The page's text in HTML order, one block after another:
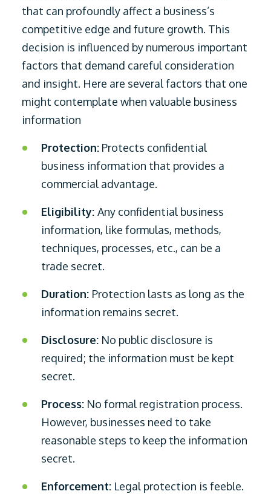
that can profoundly affect a business’s
competitive edge and future growth. This
decision is influenced by numerous important
factors that demand careful consideration
and insight. Here are several factors that one
might contemplate when valuable business
information
Protection: Protects confidential
business information that provides a
commercial advantage.
Eligibility: Any confidential business
information, like formulas, methods,
techniques, processes, etc., can be a
trade secret.
Duration: Protection lasts as long as the
information remains secret.
Disclosure: No public disclosure is
required; the information must be kept
secret.
Process: No formal registration process.
However, businesses need to take
reasonable steps to keep the information
secret.
Enforcement: Legal protection is feeble.